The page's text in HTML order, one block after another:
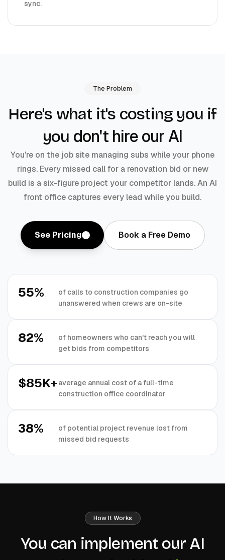
sync.
The Problem
Here's what it's costing you if
you don't hire our AI
You're on the job site managing subs while your phone
rings. Every missed call for a renovation bid or new
build is a six-figure project your competitor lands. An AI
front office captures every lead while you build.
See Pricing Book a Free Demo
55%
of calls to construction companies go
unanswered when crews are on-site
82%
of homeowners who can't reach you will
get bids from competitors
$85K+average annual cost of a full-time
construction office coordinator
38%
of potential project revenue lost from
missed bid requests
How It Works
You can implement our AI